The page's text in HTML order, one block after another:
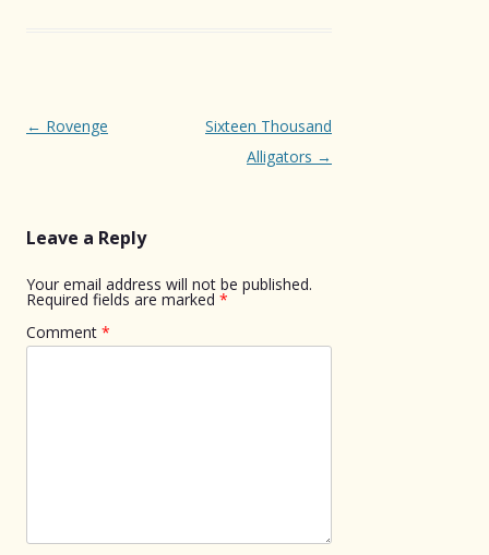
Post
← Rovenge
Sixteen Thousand
Alligators →
Leave a Reply
Your email address will not be published.
Required fields are marked *
Comment *